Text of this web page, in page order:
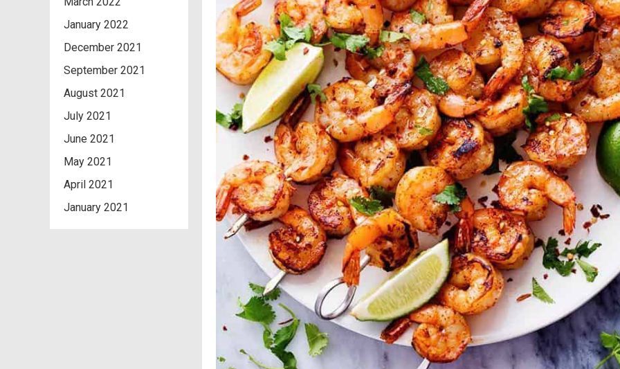
January 2022
December 2021
September 2021
August 2021
July 2021
June 2021
May 2021
April 2021
January 2021